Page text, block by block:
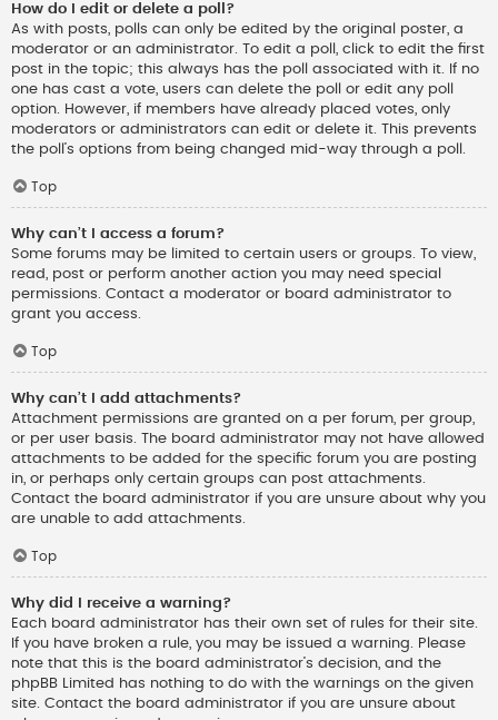
How do I edit or delete a poll?
As with posts, polls can only be edited by the original poster, a
moderator or an administrator. To edit a poll, click to edit the first
post in the topic; this always has the poll associated with it. If no
one has cast a vote, users can delete the poll or edit any poll
option. However, if members have already placed votes, only
moderators or administrators can edit or delete it. This prevents
the poll’s options from being changed mid-way through a poll.
Top
Why can’t I access a forum?
Some forums may be limited to certain users or groups. To view,
read, post or perform another action you may need special
permissions. Contact a moderator or board administrator to
grant you access.
Top
Why can’t I add attachments?
Attachment permissions are granted on a per forum, per group,
or per user basis. The board administrator may not have allowed
attachments to be added for the specific forum you are posting
in, or perhaps only certain groups can post attachments.
Contact the board administrator if you are unsure about why you
are unable to add attachments.
Top
Why did I receive a warning?
Each board administrator has their own set of rules for their site.
If you have broken a rule, you may be issued a warning. Please
note that this is the board administrator’s decision, and the
phpBB Limited has nothing to do with the warnings on the given
site. Contact the board administrator if you are unsure about